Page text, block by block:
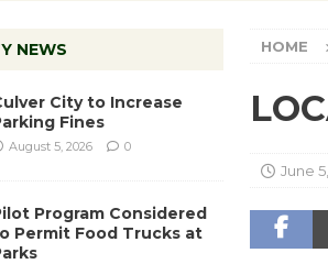
HOME
June
NEWS
City to Increase
Fines
August 5, 2026 0
Program Considered
Permit Food Trucks at